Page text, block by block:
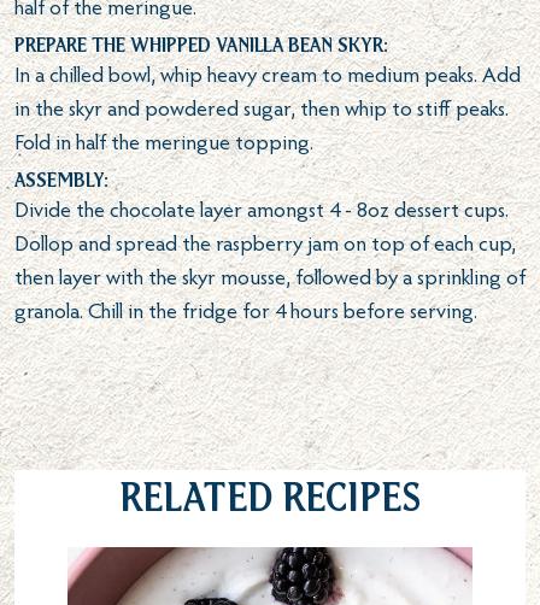
half of the meringue.
Prepare the whipped vanilla bean skyr:
In a chilled bowl, whip heavy cream to medium peaks. Add
in the skyr and powdered sugar, then whip to stiff peaks.
Fold in half the meringue topping.
Assembly:
Divide the chocolate layer amongst 4 - 8oz dessert cups.
Dollop and spread the raspberry jam on top of each cup,
then layer with the skyr mousse, followed by a sprinkling of
granola. Chill in the fridge for 4 hours before serving.
Related Recipes